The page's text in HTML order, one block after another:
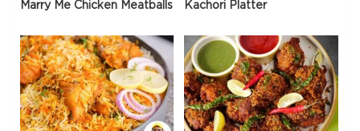
Marry Me Chicken Meatballs Kachori Platter